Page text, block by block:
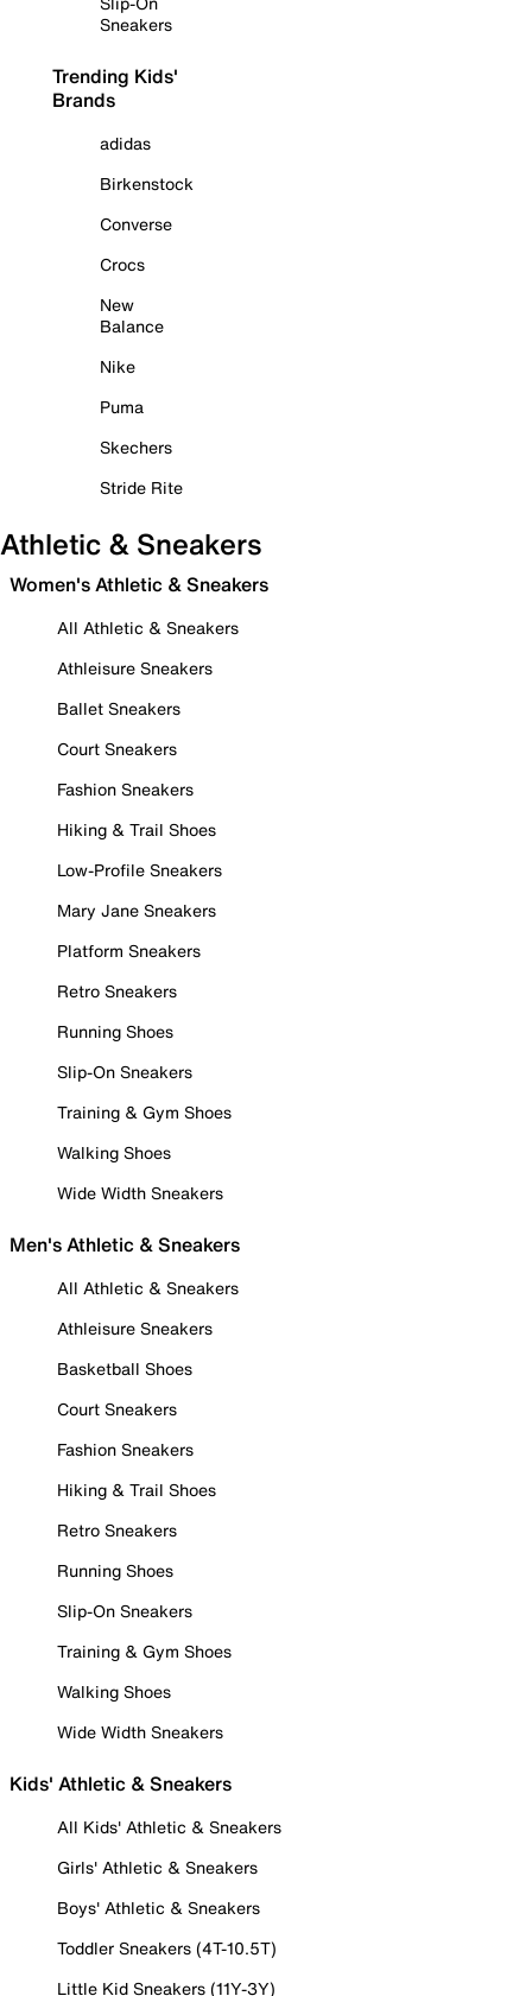
Sneakers
Trending Kids'
Brands
adidas
Birkenstock
Converse
Crocs
New
Balance
Nike
Puma
Skechers
Stride Rite
Athletic & Sneakers
Women's Athletic & Sneakers
All Athletic & Sneakers
Athleisure Sneakers
Ballet Sneakers
Court Sneakers
Fashion Sneakers
Hiking & Trail Shoes
Low-Profile Sneakers
Mary Jane Sneakers
Platform Sneakers
Retro Sneakers
Running Shoes
Slip-On Sneakers
Training & Gym Shoes
Walking Shoes
Wide Width Sneakers
Men's Athletic & Sneakers
All Athletic & Sneakers
Athleisure Sneakers
Basketball Shoes
Court Sneakers
Fashion Sneakers
Hiking & Trail Shoes
Retro Sneakers
Running Shoes
Slip-On Sneakers
Training & Gym Shoes
Walking Shoes
Wide Width Sneakers
Kids' Athletic & Sneakers
All Kids' Athletic & Sneakers
Girls' Athletic & Sneakers
Boys' Athletic & Sneakers
Toddler Sneakers (4T-10.5T)
Little Kid Sneakers (11Y-3Y)